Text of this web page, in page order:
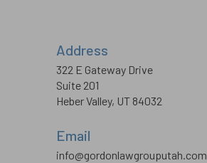
Address
322 E Gateway Drive
Suite 201
Heber Valley, UT 84032
Email
info@gordonlawgrouputah.com